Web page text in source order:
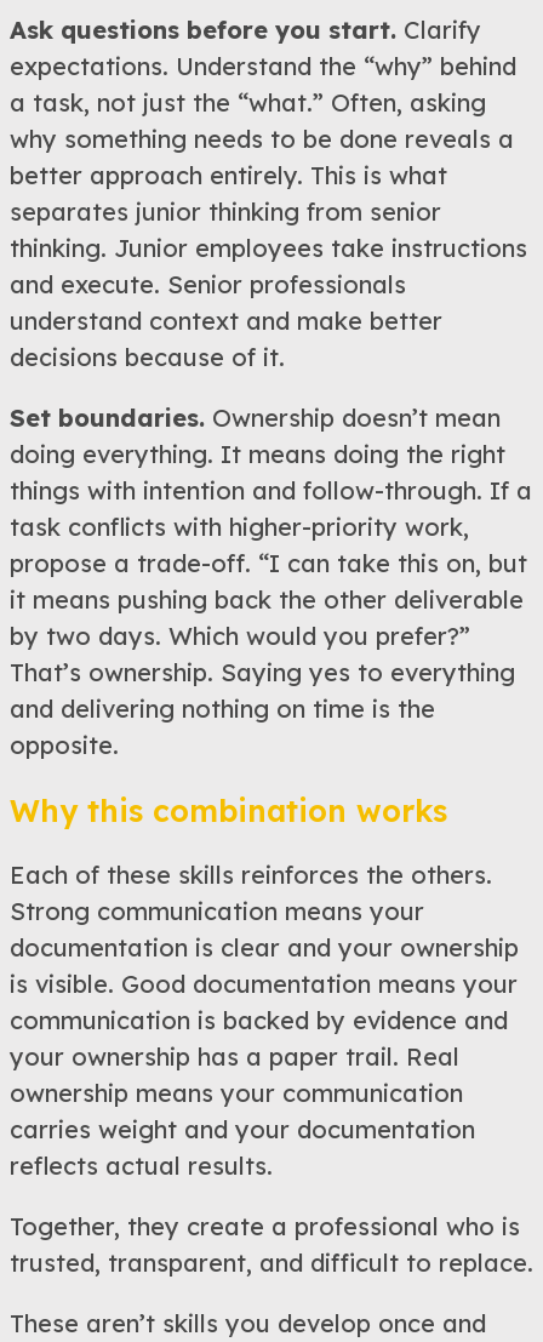
Ask questions before you start. Clarify
expectations. Understand the “why” behind
a task, not just the “what.” Often, asking
why something needs to be done reveals a
better approach entirely. This is what
separates junior thinking from senior
thinking. Junior employees take instructions
and execute. Senior professionals
understand context and make better
decisions because of it.
Set boundaries. Ownership doesn’t mean
doing everything. It means doing the right
things with intention and follow-through. If a
task conflicts with higher-priority work,
propose a trade-off. “I can take this on, but
it means pushing back the other deliverable
by two days. Which would you prefer?”
That’s ownership. Saying yes to everything
and delivering nothing on time is the
opposite.
Why this combination works
Each of these skills reinforces the others.
Strong communication means your
documentation is clear and your ownership
is visible. Good documentation means your
communication is backed by evidence and
your ownership has a paper trail. Real
ownership means your communication
carries weight and your documentation
reflects actual results.
Together, they create a professional who is
trusted, transparent, and difficult to replace.
These aren’t skills you develop once and